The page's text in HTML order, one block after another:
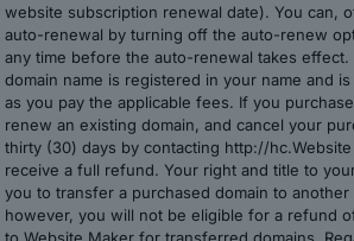
website subscription renewal date). You can,
auto-renewal by turning off the auto-renew
any time before the auto-renewal takes effect.
domain name is registered in your name and
as you pay the applicable fees. If you
renew an existing domain, and cancel your
thirty (30) days by contacting http://
receive a full refund. Your right and title to
you to transfer a purchased domain to
however, you will not be eligible for a refund